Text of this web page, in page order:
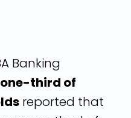
Banking
one-third of
reported that